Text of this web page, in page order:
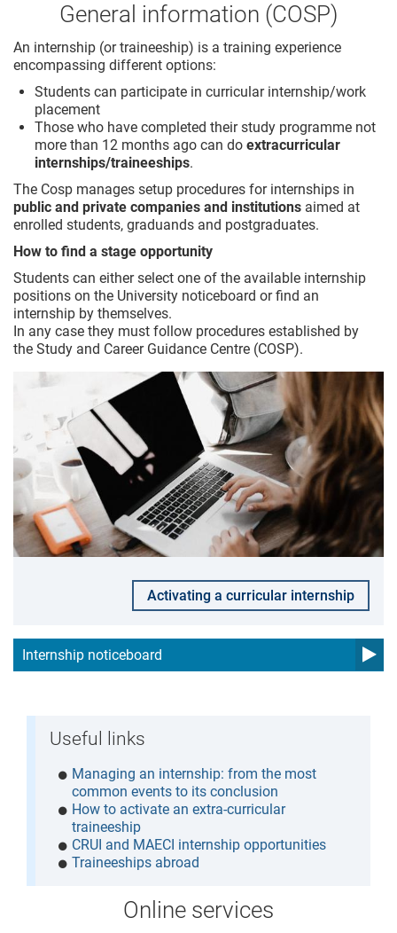
General information (COSP)
An internship (or traineeship) is a training experience
encompassing different options:
Students can participate in curricular internship/work
placement
Those who have completed their study programme not
more than 12 months ago can do extracurricular
internships/traineeships.
The Cosp manages setup procedures for internships in
public and private companies and institutions aimed at
enrolled students, graduands and postgraduates.
How to find a stage opportunity
Students can either select one of the available internship
positions on the University noticeboard or find an
internship by themselves.
In any case they must follow procedures established by
the Study and Career Guidance Centre (COSP).
Activating a curricular internship
Internship noticeboard
Useful links
Managing an internship: from the most
common events to its conclusion
How to activate an extra-curricular
traineeship
CRUI and MAECI internship opportunities
Traineeships abroad
Online services